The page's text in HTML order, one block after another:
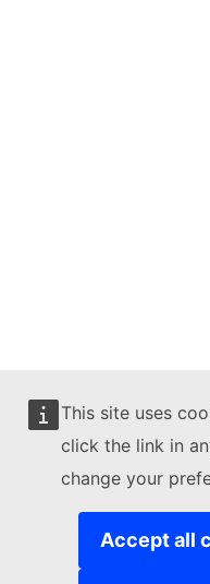
This site uses
click the link in
change your
Accept all